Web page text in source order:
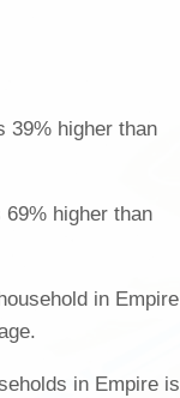
39% higher than
higher than
in Empire
in Empire is